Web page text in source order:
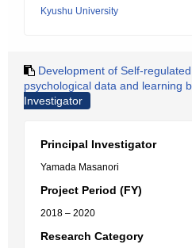
Kyushu University
Development of Self-
psychological data and learning
Investigator
Principal Investigator
Yamada Masanori
Project Period (FY)
2018 – 2020
Research Category